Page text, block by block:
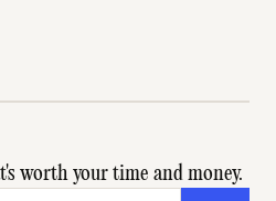
worth your time and money.